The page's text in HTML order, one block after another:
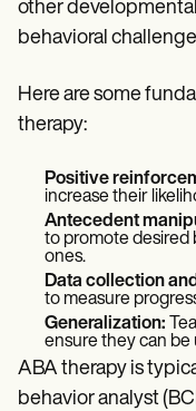
Become a Partner
Pricing
Login
Get started
other
behavioral
Here are some
therapy:
Positive
increase their
Antecedent
to promote desired
ones.
Data collection
to measure
Generalization:
ensure they can be
ABA therapy is
behavior analyst